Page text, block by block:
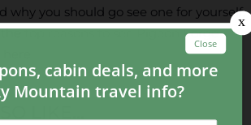
why you should go see one for yourself,
thetop reasons to see Pigeon Forge
LIKE...